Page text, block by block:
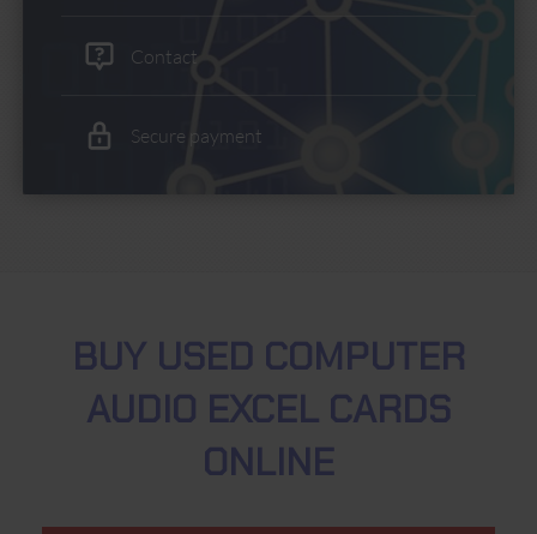
Contact
Secure payment
BUY USED COMPUTER
AUDIO EXCEL CARDS
ONLINE